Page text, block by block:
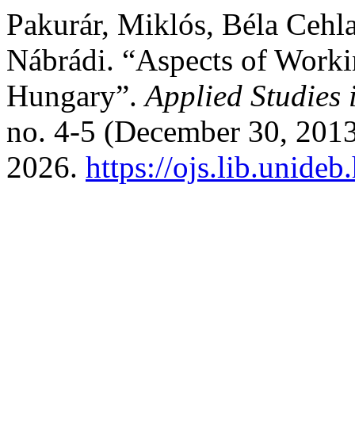
Pakurár, Miklós, Béla
Nábrádi. “Aspects of
Hungary”.Applied Studies
no. 4-5 (December 30,
2026. https://